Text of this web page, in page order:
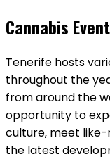
Cannabis
Tenerife hosts
throughout the
from around the
opportunity to
culture‚ meet like-
the latest